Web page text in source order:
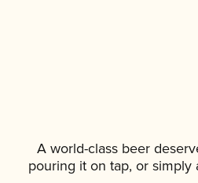
A world-class beer
pouring it on tap, or simply